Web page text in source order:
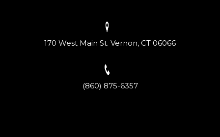
170 West Main St. Vernon, CT 06066
(860) 875-6357